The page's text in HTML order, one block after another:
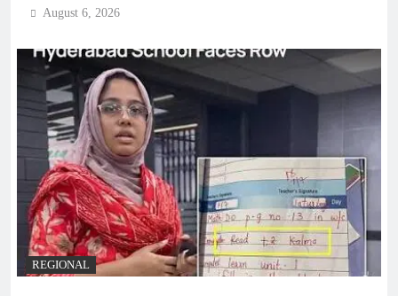
August 6, 2026
REGIONAL